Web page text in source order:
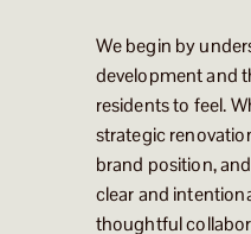
We begin by
development and
residents to feel.
strategic
brand position,
clear and
thoughtful